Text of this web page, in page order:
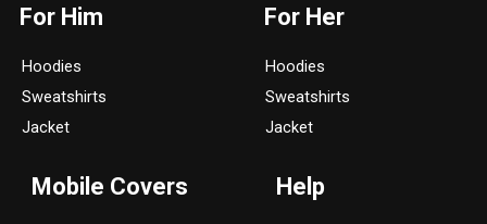
t
r
For Him
Hoodies
Sweatshirts
Jacket
For Her
Hoodies
Sweatshirts
Jacket
Mobile Covers Help